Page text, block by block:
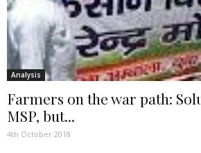
Analysis
Farmers on the war path:
MSP, but...
4th October 2018